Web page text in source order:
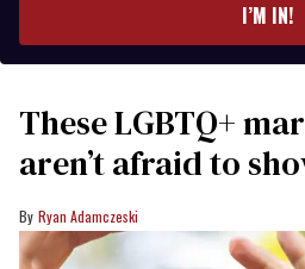
I’M IN!
These LGBTQ+
aren’t afraid to
Ryan Adamczeski